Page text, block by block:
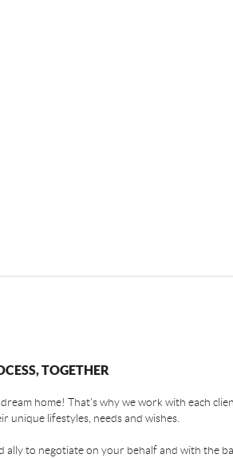
TOGETHER
home! That's why we work with each
lifestyles, needs and wishes.
ally to negotiate on your behalf and with the